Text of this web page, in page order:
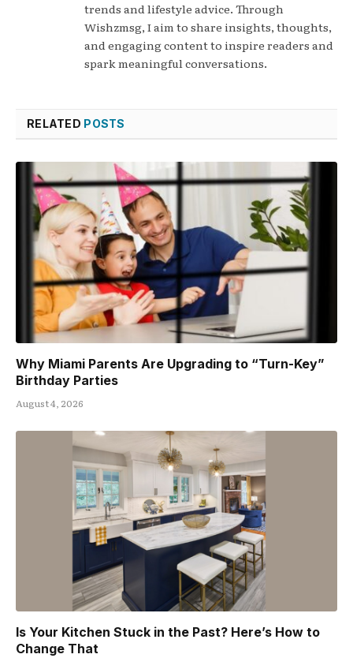
trends and lifestyle advice. Through
Wishzmsg, I aim to share insights, thoughts,
and engaging content to inspire readers and
spark meaningful conversations.
RELATED POSTS
Why Miami Parents Are Upgrading to “Turn-Key”
Birthday Parties
August 4, 2026
Is Your Kitchen Stuck in the Past? Here’s How to
Change That